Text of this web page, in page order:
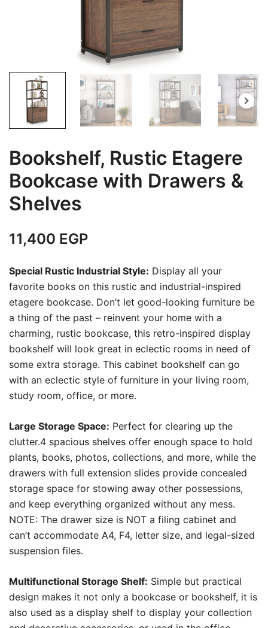
Bookshelf, Rustic Etagere
Bookcase with Drawers &
Shelves
11,400 EGP
Special Rustic Industrial Style: Display all your
favorite books on this rustic and industrial-inspired
etagere bookcase. Don’t let good-looking furniture be
a thing of the past – reinvent your home with a
charming, rustic bookcase, this retro-inspired display
bookshelf will look great in eclectic rooms in need of
some extra storage. This cabinet bookshelf can go
with an eclectic style of furniture in your living room,
study room, office, or more.
Large Storage Space: Perfect for clearing up the
clutter.4 spacious shelves offer enough space to hold
plants, books, photos, collections, and more, while the
drawers with full extension slides provide concealed
storage space for stowing away other possessions,
and keep everything organized without any mess.
NOTE: The drawer size is NOT a filing cabinet and
can’t accommodate A4, F4, letter size, and legal-sized
suspension files.
Multifunctional Storage Shelf: Simple but practical
design makes it not only a bookcase or bookshelf, it is
also used as a display shelf to display your collection